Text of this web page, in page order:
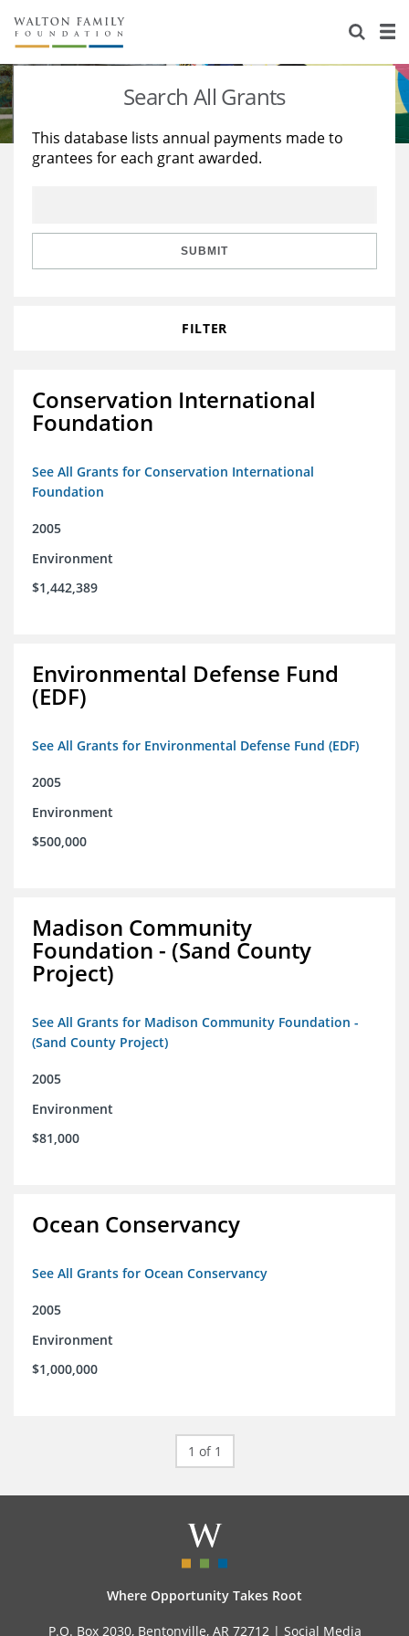
About Us
Staff
Reports & Financials
Stories
Education
Learning
Search All Grants
This database lists annual payments made to
grantees for each grant awarded.
SUBMIT
FILTER
Conservation International
Foundation
See All Grants for Conservation International
Foundation
2005
Environment
$1,442,389
Environmental Defense Fund
(EDF)
See All Grants for Environmental Defense Fund (EDF)
2005
Environment
$500,000
Madison Community
Foundation - (Sand County
Project)
See All Grants for Madison Community Foundation -
(Sand County Project)
2005
Environment
$81,000
Ocean Conservancy
See All Grants for Ocean Conservancy
2005
Environment
$1,000,000
1 of 1
Where Opportunity Takes Root
P.O. Box 2030, Bentonville, AR 72712 | Social Media